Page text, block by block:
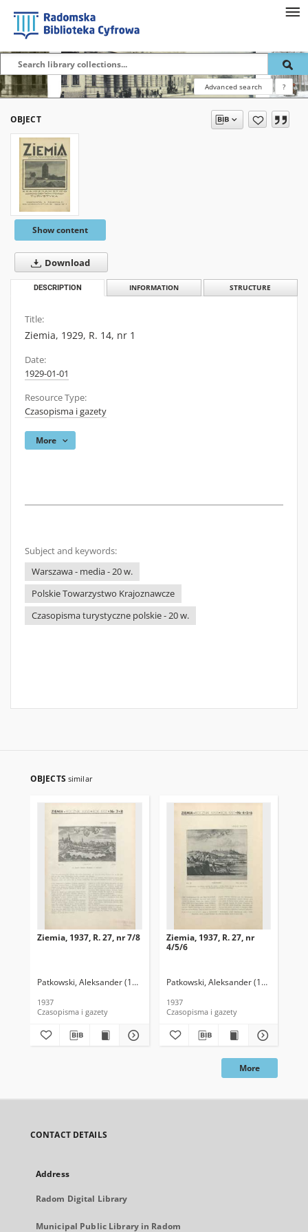
Advanced search ?
OBJECT
Show content
Download
DESCRIPTION INFORMATION STRUCTURE
Title:
Ziemia, 1929, R. 14, nr 1
Date:
1929-01-01
Resource Type:
Czasopisma i gazety
More
Subject and keywords:
Warszawa - media - 20 w.
Polskie Towarzystwo Krajoznawcze
Czasopisma turystyczne polskie - 20 w.
OBJECTS similar
Ziemia, 1937, R. 27, nr 7/8
Patkowski, Aleksander (1890-1942). Red.
1937
Czasopisma i gazety
Ziemia, 1937, R. 27, nr
4/5/6
Patkowski, Aleksander (1890-1942).
1937
Czasopisma i gazety
More
CONTACT DETAILS
Address
Radom Digital Library
Municipal Public Library in Radom